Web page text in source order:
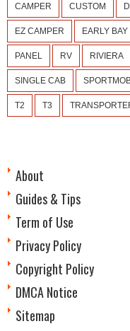
CAMPER CUSTOM
EZ CAMPER EARLY BAY
PANEL RV RIVIERA
SINGLE CAB
T2 T3
About
Guides & Tips
Term of Use
Privacy Policy
Copyright Policy
DMCA Notice
Sitemap